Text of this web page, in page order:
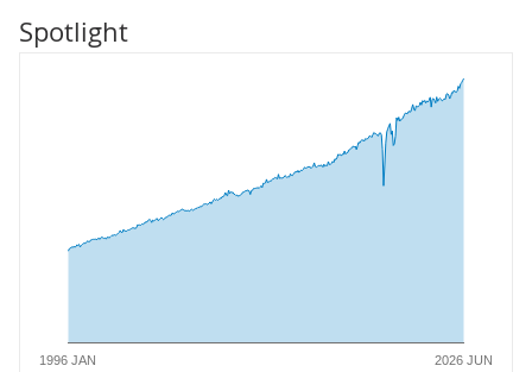
Spotlight
1996 JAN 2026 JUN